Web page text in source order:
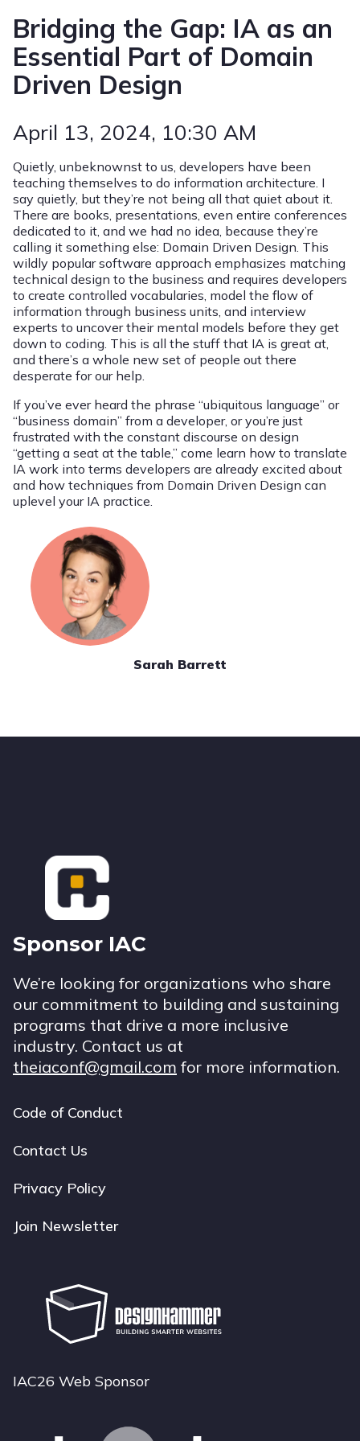
Bridging the Gap: IA as an
Essential Part of Domain
Driven Design
April 13, 2024, 10:30 AM
Quietly, unbeknownst to us, developers have been
teaching themselves to do information architecture. I
say quietly, but they’re not being all that quiet about it.
There are books, presentations, even entire conferences
dedicated to it, and we had no idea, because they’re
calling it something else: Domain Driven Design. This
wildly popular software approach emphasizes matching
technical design to the business and requires developers
to create controlled vocabularies, model the flow of
information through business units, and interview
experts to uncover their mental models before they get
down to coding. This is all the stuff that IA is great at,
and there’s a whole new set of people out there
desperate for our help.
If you’ve ever heard the phrase “ubiquitous language” or
“business domain” from a developer, or you’re just
frustrated with the constant discourse on design
“getting a seat at the table,” come learn how to translate
IA work into terms developers are already excited about
and how techniques from Domain Driven Design can
uplevel your IA practice.
Sarah Barrett
Footer
Sponsor IAC
We’re looking for organizations who share
our commitment to building and sustaining
programs that drive a more inclusive
industry. Contact us at
theiaconf@gmail.com for more information.
Footer
navigation
Code of Conduct
Contact Us
Privacy Policy
Join Newsletter
IAC26 Web Sponsor